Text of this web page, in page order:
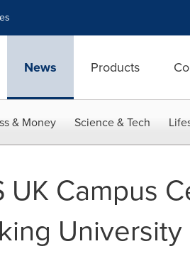
News Products
& Money Science & Tech
UK Campus
University